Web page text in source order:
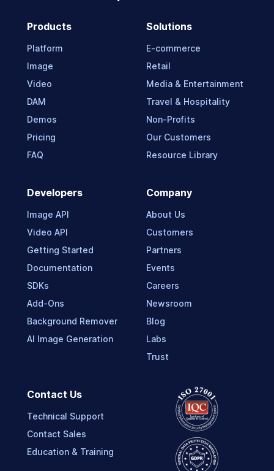
Products
Platform
Image
Video
DAM
Demos
Pricing
FAQ
Solutions
E-commerce
Retail
Media & Entertainment
Travel & Hospitality
Non-Profits
Our Customers
Resource Library
Developers
Image API
Video API
Getting Started
Documentation
SDKs
Add-Ons
Background Remover
AI Image Generation
Company
About Us
Customers
Partners
Events
Careers
Newsroom
Blog
Labs
Trust
Contact Us
Technical Support
Contact Sales
Education & Training